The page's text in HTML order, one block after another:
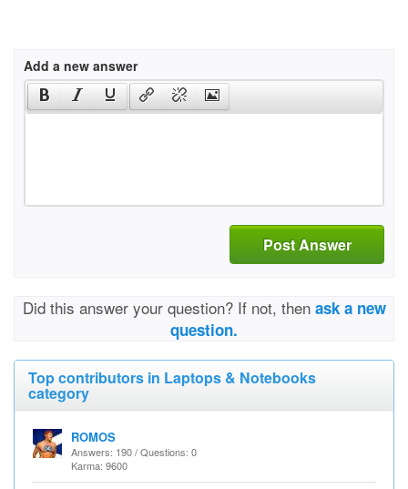
Add a new answer
Post Answer
Did this answer your question? If not, then ask a new
question.
Top contributors in Laptops & Notebooks
category
ROMOS
Answers: 190 / Questions: 0
Karma: 9600